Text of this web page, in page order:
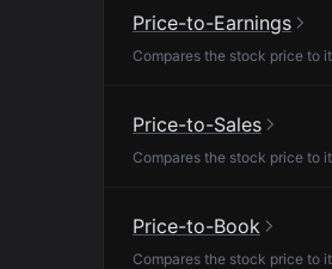
Price-to-Earnings
Compares the stock price to
Price-to-Sales
Compares the stock price to
Price-to-Book
Compares the stock price to